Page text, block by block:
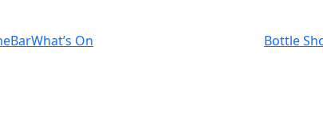
BarWhat’s On Bottle